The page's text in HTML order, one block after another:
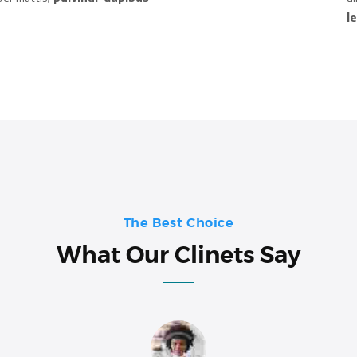
The Best Choice
What Our Clinets Say